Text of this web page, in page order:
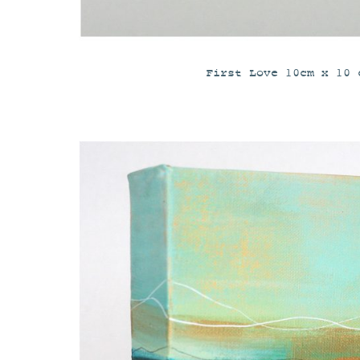
First Love 10cm x 10